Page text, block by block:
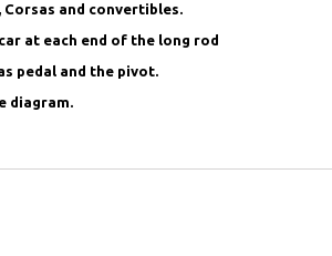
Corsas and convertibles.
at each end of the long rod
pedal and the pivot.
diagram.